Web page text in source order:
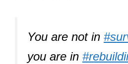
You are not in
you are in